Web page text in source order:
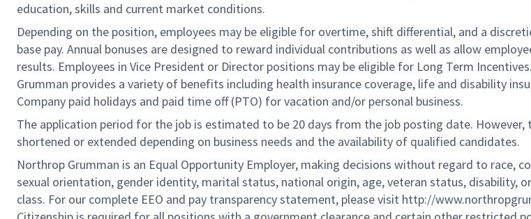
education, skills and current market conditions.
Depending on the position, employees may be eligible for overtime, shift differential, and a
base pay. Annual bonuses are designed to reward individual contributions as well as allow
results. Employees in Vice President or Director positions may be eligible for Long Term
Grumman provides a variety of benefits including health insurance coverage, life and disability
Company paid holidays and paid time off (PTO) for vacation and/or personal business.
The application period for the job is estimated to be 20 days from the job posting date. However,
shortened or extended depending on business needs and the availability of qualified candidates.
Northrop Grumman is an Equal Opportunity Employer, making decisions without regard to race,
sexual orientation, gender identity, marital status, national origin, age, veteran status, disability,
class. For our complete EEO and pay transparency statement, please visit http://